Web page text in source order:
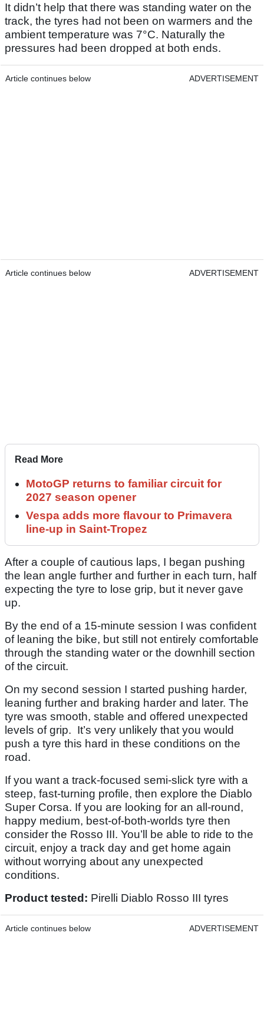
It didn’t help that there was standing water on the
track, the tyres had not been on warmers and the
ambient temperature was 7°C. Naturally the
pressures had been dropped at both ends.
Article continues below ADVERTISEMENT
Article continues below ADVERTISEMENT
Read More
MotoGP returns to familiar circuit for
2027 season opener
Vespa adds more flavour to Primavera
line-up in Saint-Tropez
After a couple of cautious laps, I began pushing
the lean angle further and further in each turn, half
expecting the tyre to lose grip, but it never gave
up.
By the end of a 15-minute session I was confident
of leaning the bike, but still not entirely comfortable
through the standing water or the downhill section
of the circuit.
On my second session I started pushing harder,
leaning further and braking harder and later. The
tyre was smooth, stable and offered unexpected
levels of grip. It’s very unlikely that you would
push a tyre this hard in these conditions on the
road.
If you want a track-focused semi-slick tyre with a
steep, fast-turning profile, then explore the Diablo
Super Corsa. If you are looking for an all-round,
happy medium, best-of-both-worlds tyre then
consider the Rosso III. You’ll be able to ride to the
circuit, enjoy a track day and get home again
without worrying about any unexpected
conditions.
Product tested: Pirelli Diablo Rosso III tyres
Article continues below ADVERTISEMENT